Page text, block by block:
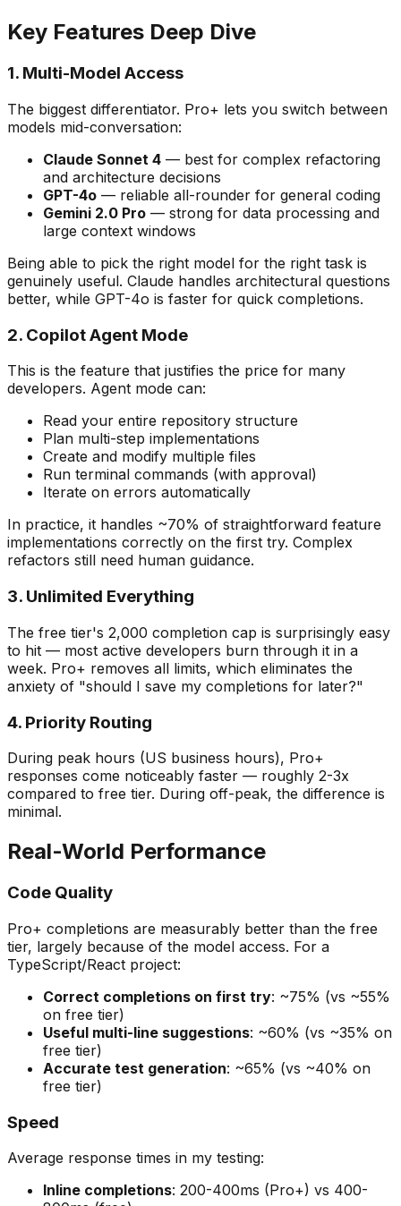
Key Features Deep Dive
1. Multi-Model Access
The biggest differentiator. Pro+ lets you switch between
models mid-conversation:
Claude Sonnet 4 — best for complex refactoring
and architecture decisions
GPT-4o — reliable all-rounder for general coding
Gemini 2.0 Pro — strong for data processing and
large context windows
Being able to pick the right model for the right task is
genuinely useful. Claude handles architectural questions
better, while GPT-4o is faster for quick completions.
2. Copilot Agent Mode
This is the feature that justifies the price for many
developers. Agent mode can:
Read your entire repository structure
Plan multi-step implementations
Create and modify multiple files
Run terminal commands (with approval)
Iterate on errors automatically
In practice, it handles ~70% of straightforward feature
implementations correctly on the first try. Complex
refactors still need human guidance.
3. Unlimited Everything
The free tier's 2,000 completion cap is surprisingly easy
to hit — most active developers burn through it in a
week. Pro+ removes all limits, which eliminates the
anxiety of "should I save my completions for later?"
4. Priority Routing
During peak hours (US business hours), Pro+
responses come noticeably faster — roughly 2-3x
compared to free tier. During off-peak, the difference is
minimal.
Real-World Performance
Code Quality
Pro+ completions are measurably better than the free
tier, largely because of the model access. For a
TypeScript/React project:
Correct completions on first try: ~75% (vs ~55%
on free tier)
Useful multi-line suggestions: ~60% (vs ~35% on
free tier)
Accurate test generation: ~65% (vs ~40% on
free tier)
Speed
Average response times in my testing:
Inline completions: 200-400ms (Pro+) vs 400-